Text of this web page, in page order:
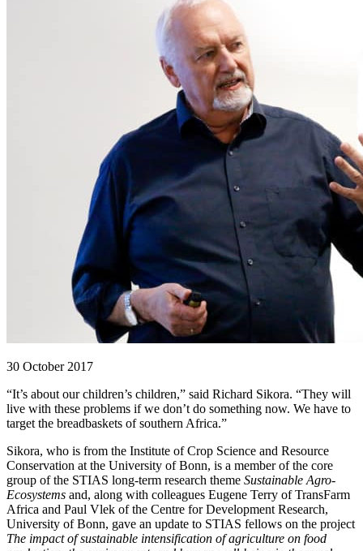
30 October 2017
“It’s about our children’s children,” said Richard Sikora. “They will
live with these problems if we don’t do something now. We have to
target the breadbaskets of southern Africa.”
Sikora, who is from the Institute of Crop Science and Resource
Conservation at the University of Bonn, is a member of the core
group of the STIAS long-term research theme Sustainable Agro-
Ecosystems and, along with colleagues Eugene Terry of TransFarm
Africa and Paul Vlek of the Centre for Development Research,
University of Bonn, gave an update to STIAS fellows on the project
The impact of sustainable intensification of agriculture on food